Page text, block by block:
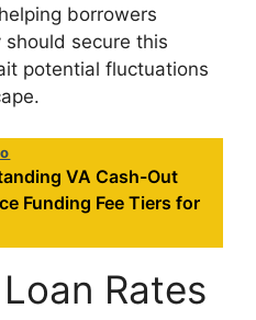
borrowers
secure this
potential fluctuations
VA Cash-Out
Funding Fee Tiers for
Rates